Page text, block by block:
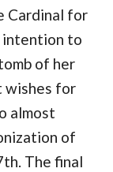
Cardinal for
intention to
of her
wishes for
almost
of
The final